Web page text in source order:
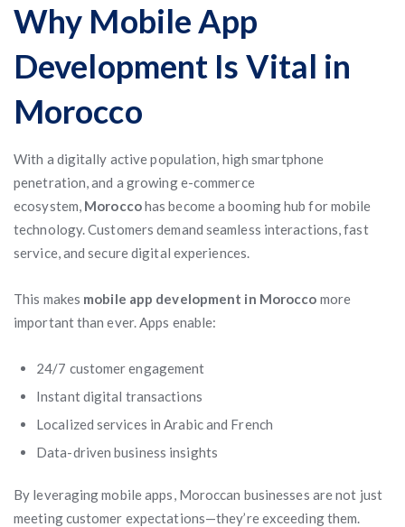
Why Mobile App
Development Is Vital in
Morocco
With a digitally active population, high smartphone
penetration, and a growing e-commerce
ecosystem, Moroccohas become a booming hub for mobile
technology. Customers demand seamless interactions, fast
service, and secure digital experiences.
This makes mobile app development in Morocco more
important than ever. Apps enable:
24/7 customer engagement
Instant digital transactions
Localized services in Arabic and French
Data-driven business insights
By leveraging mobile apps, Moroccan businesses are not just
meeting customer expectations—they’re exceeding them.